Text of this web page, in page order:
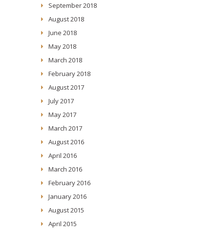
September 2018
August 2018
June 2018
May 2018
March 2018
February 2018
August 2017
July 2017
May 2017
March 2017
August 2016
April 2016
March 2016
February 2016
January 2016
August 2015
April 2015